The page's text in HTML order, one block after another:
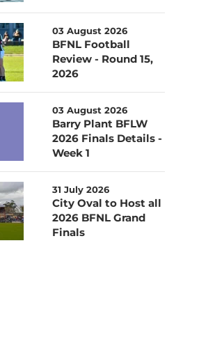
03 August 2026
BFNL Football
Review - Round 15,
2026
03 August 2026
Barry Plant BFLW
2026 Finals Details -
Week 1
31 July 2026
City Oval to Host all
2026 BFNL Grand
Finals